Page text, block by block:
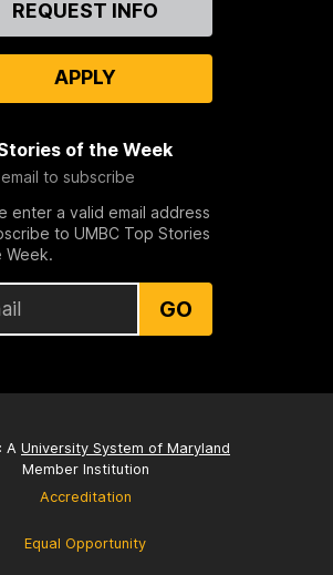
REQUEST INFO
APPLY
of the Week
to subscribe
enter a valid email address
to UMBC Top Stories
Week.
GO
A University System of Maryland
Member Institution
Accreditation
Equal Opportunity